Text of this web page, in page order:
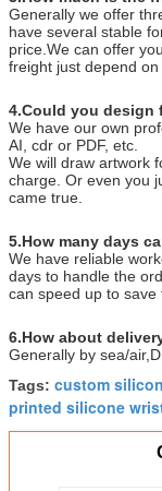
Generally we offer
have several stable
price.We can offer
freight just depend on
4.Could you design
We have our own
AI, cdr or PDF, etc.
We will draw artwork
charge. Or even you
came true.
5.How many days
We have reliable
days to handle the
can speed up to save
6.How about
Generally by sea/
Tags: custom
printed silicone